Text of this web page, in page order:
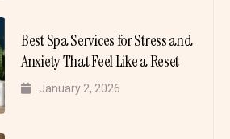
Best Spa Services for Stress and
Anxiety That Feel Like a Reset
January 2, 2026